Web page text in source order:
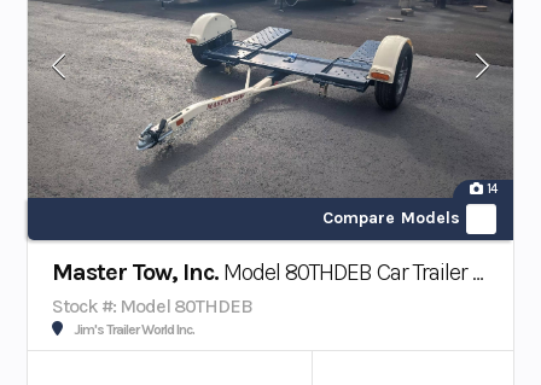
14
Compare Models
Master Tow, Inc. Model 80THDEB Car Trailer w/ Electric Brakes
Stock #: Model 80THDEB
Jim's Trailer World Inc.